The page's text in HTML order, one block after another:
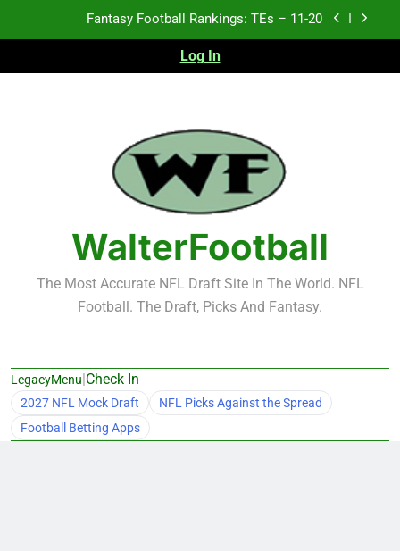
Fantasy Football Rankings: TEs – Top 10
Fantasy Football Rankings: WRs – 61-100
Fantasy Football Rankings: TEs – 11-20
Fantasy Football Rankings: TEs – Top 10
Fantasy Football Rankings: WRs – 61-100
Log In
WalterFootball
The Most Accurate NFL Draft Site In The World. NFL
Football. The Draft, Picks And Fantasy.
LegacyMenu|Check In
2027 NFL Mock Draft
NFL Picks Against the Spread
Football Betting Apps